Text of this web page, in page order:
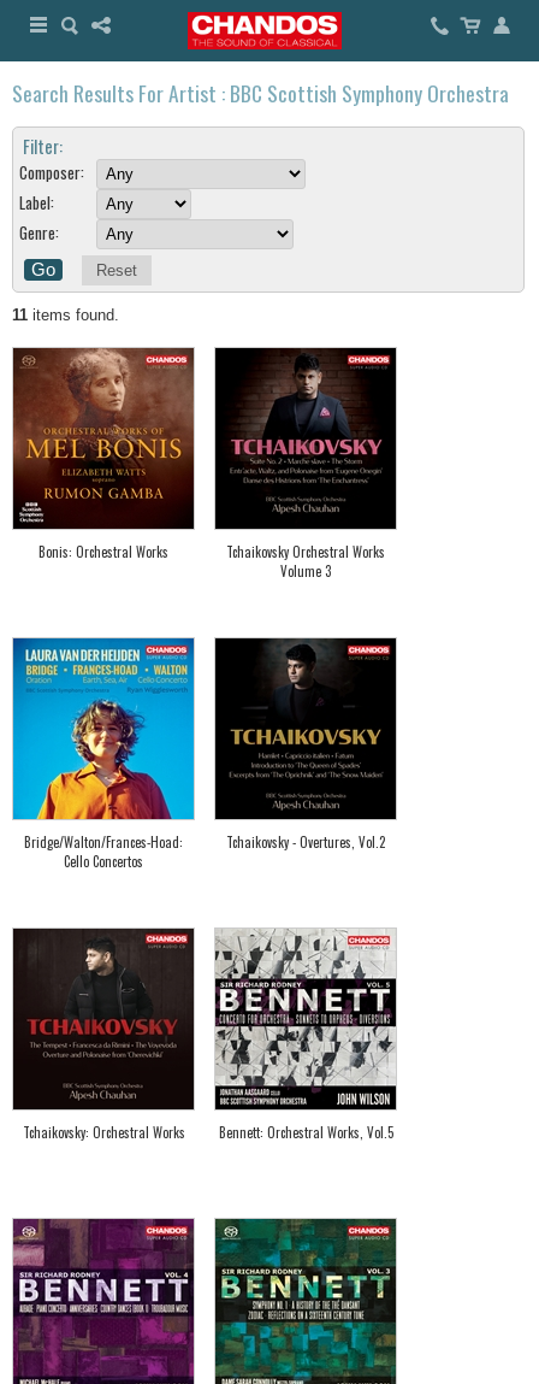
Search Results For Artist : BBC Scottish Symphony Orchestra
Filter:
Composer:
Label:
Genre:
Reset
11 items found.
Bonis: Orchestral Works
Tchaikovsky Orchestral Works
Volume 3
Bridge/Walton/Frances-Hoad:
Cello Concertos
Tchaikovsky - Overtures, Vol.2
Tchaikovsky: Orchestral Works Bennett: Orchestral Works, Vol.5